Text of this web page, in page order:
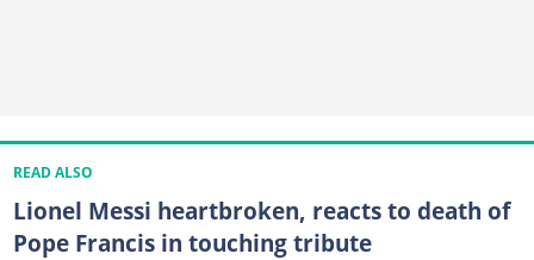
READ ALSO
Lionel Messi heartbroken, reacts to death of
Pope Francis in touching tribute